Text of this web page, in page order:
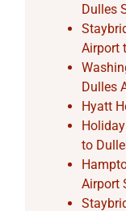
Dulles
Airport
Dulles
Hyatt
to
Airport